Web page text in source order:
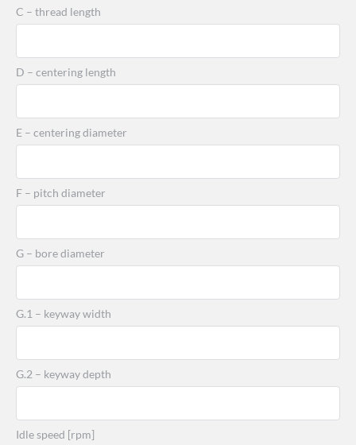
C – thread length
D – centering length
E – centering diameter
F – pitch diameter
G – bore diameter
G.1 – keyway width
G.2 – keyway depth
Idle speed [rpm]